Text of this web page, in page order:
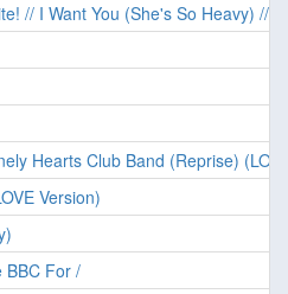
// I Want You (She's So Heavy) //
Hearts Club Band (Reprise)
Version)
BBC For /